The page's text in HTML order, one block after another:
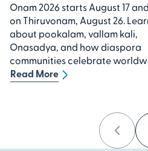
Onam 2026 starts August 17
on Thiruvonam, August 26.
about pookalam, vallam kali,
Onasadya, and how diaspora
communities celebrate
Read More